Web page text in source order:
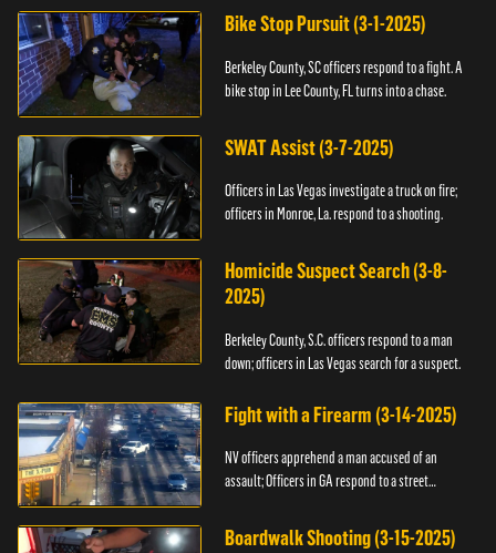
Bike Stop Pursuit (3-1-2025)
Berkeley County, SC officers respond to a fight. A
bike stop in Lee County, FL turns into a chase.
SWAT Assist (3-7-2025)
Officers in Las Vegas investigate a truck on fire;
officers in Monroe, La. respond to a shooting.
Homicide Suspect Search (3-8-
2025)
Berkeley County, S.C. officers respond to a man
down; officers in Las Vegas search for a suspect.
Fight with a Firearm (3-14-2025)
NV officers apprehend a man accused of an
assault; Officers in GA respond to a street
Boardwalk Shooting (3-15-2025)